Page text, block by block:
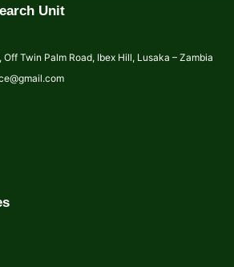
Unit
Off Twin Palm Road, Ibex Hill, Lusaka – Zambia